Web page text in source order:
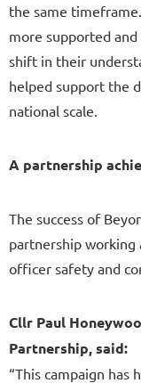
the same
more supported
shift in their
helped support the
national scale.
A partnership
The success of
partnership working
officer safety and
Cllr Paul
Partnership, said:
“This campaign has